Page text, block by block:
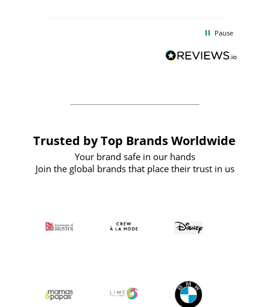
BuyPromoProducts Limited and look
forward to working with them again in
Pause
Trusted by Top Brands Worldwide
Your brand safe in our hands
Join the global brands that place their trust in us